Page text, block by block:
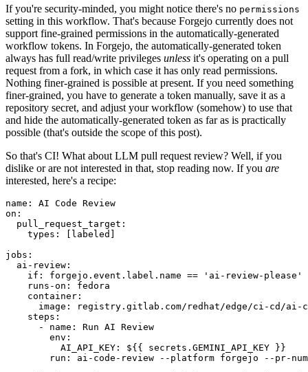
If you're security-minded, you might notice there's no permissions
setting in this workflow. That's because Forgejo currently does not
support fine-grained permissions in the automatically-generated
workflow tokens. In Forgejo, the automatically-generated token
always has full read/write privileges unless it's operating on a pull
request from a fork, in which case it has only read permissions.
Nothing finer-grained is possible at present. If you need something
finer-grained, you have to generate a token manually, save it as a
repository secret, and adjust your workflow (somehow) to use that
and hide the automatically-generated token as far as is practically
possible (that's outside the scope of this post).
So that's CI! What about LLM pull request review? Well, if you
dislike or are not interested in that, stop reading now. If you are
interested, here's a recipe:
name :
AI Code Review
on :
pull_request_target :
types : [ labeled ]
jobs :
ai-review :
if :
forgejo.event.label.name == 'ai-review-please'
runs-on :
fedora
container :
image :
registry.gitlab.com/redhat/edge/ci-cd/ai-
steps :
-
name :
Run AI Review
env :
AI_API_KEY :
${{ secrets.GEMINI_API_KEY }}
run :
ai-code-review --platform forgejo --pr-